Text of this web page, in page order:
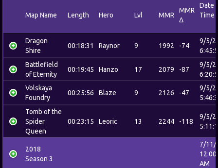
Map Name Length Hero Lvl MMR
MMR
Δ
Date
Time
Dragon
Shire
00:18:31 Raynor 9 1992 -74
9/5/
Battlefield
of Eternity
00:19:45 Hanzo 17 2079 -87
9/5/
Volskaya
Foundry
00:25:56 Blaze 9 2126 -47
9/5/
Tomb of the
Spider
Queen
00:23:15 Leoric 13 2244 -118
9/5/
2018
Season 3
7/11/
AM